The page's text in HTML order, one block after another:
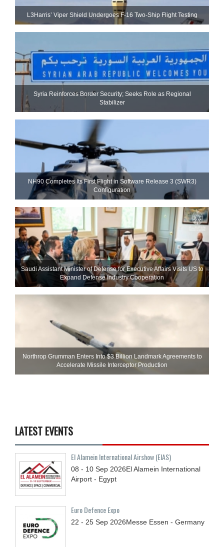
L3Harris’ Viper Shield Undergoes F-16 Two-Ship Flight Testing
Syria Reinforces Border Security; Seeks Role as Regional
Stabilizer
NH90 Completes Its First Flight in Software Release 3 (SWR3)
Configuration
Saudi Assistant Minister of Defense for Executive Affairs Visits US to
Expand Defense Industry Cooperation
Northrop Grumman Enters Into $3 Billion Landmark Agreements to
Accelerate Missile Interceptor Production
LATEST EVENTS
El Alamein International Airshow (EIAS)
08 - 10 Sep 2026El Alamein International
Airport - Egypt
Euro Defence Expo
22 - 25 Sep 2026Messe Essen - Germany